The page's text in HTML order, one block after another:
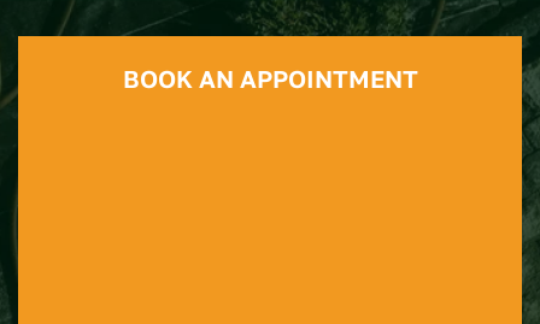
BOOK AN APPOINTMENT